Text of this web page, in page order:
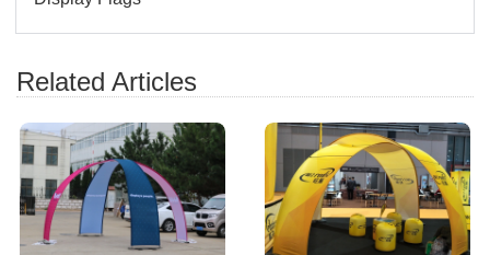
Related Articles